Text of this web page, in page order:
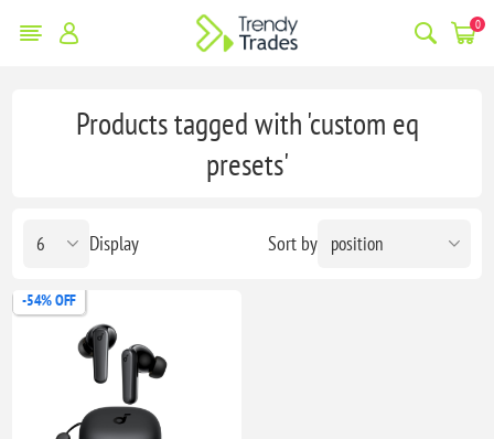
0
Products tagged with 'custom eq
presets'
Sort by
Display
-54% OFF